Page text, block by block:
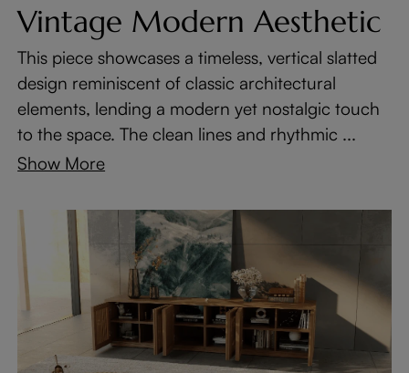
Vintage Modern Aesthetic
This piece showcases a timeless, vertical slatted
design reminiscent of classic architectural
elements, lending a modern yet nostalgic touch
to the space. The clean lines and rhythmic ...
Show More